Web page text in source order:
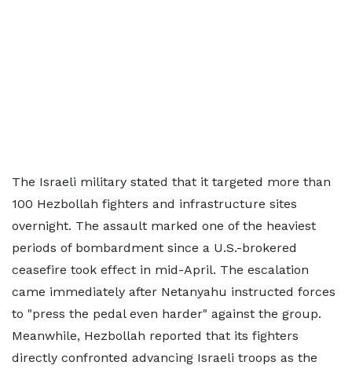
The Israeli military stated that it targeted more than
100 Hezbollah fighters and infrastructure sites
overnight. The assault marked one of the heaviest
periods of bombardment since a U.S.-brokered
ceasefire took effect in mid-April. The escalation
came immediately after Netanyahu instructed forces
to "press the pedal even harder" against the group.
Meanwhile, Hezbollah reported that its fighters
directly confronted advancing Israeli troops as the